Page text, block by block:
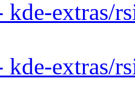
kde-extras/
kde-extras/